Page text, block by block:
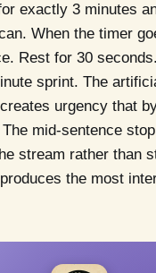
exactly 3 minutes
When the timer
Rest for 30
sprint. The
urgency that
mid-sentence
stream rather than
the most